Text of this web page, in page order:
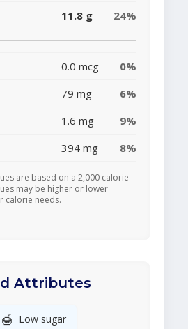
11.8 g 24%
0.0 mcg
0%
79 mg
6%
1.6 mg
9%
394 mg 8%
are based on a 2,000 calorie
may be higher or lower
calorie needs.
Attributes
🍯 Low sugar